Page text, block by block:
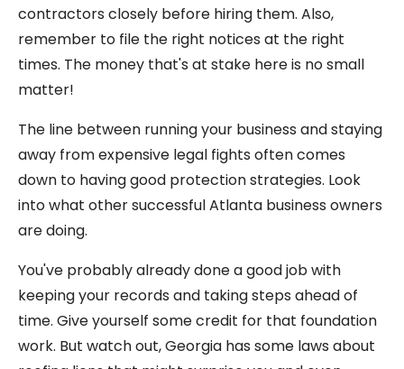
contractors closely before hiring them. Also,
remember to file the right notices at the right
times. The money that's at stake here is no small
matter!
The line between running your business and staying
away from expensive legal fights often comes
down to having good protection strategies. Look
into what other successful Atlanta business owners
are doing.
You've probably already done a good job with
keeping your records and taking steps ahead of
time. Give yourself some credit for that foundation
work. But watch out, Georgia has some laws about